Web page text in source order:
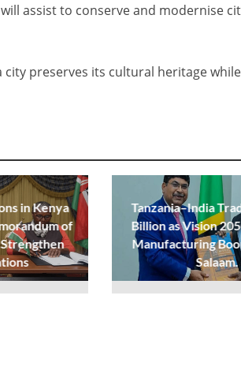
assist to conserve and modernise
city preserves its cultural heritage
in Kenya
of
Tanzania–India
Billion as Vision
Manufacturing
Salaam.